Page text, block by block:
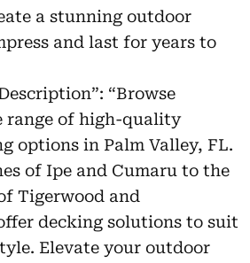
a stunning outdoor
and last for years to
“Browse
range of high-quality
options in Palm Valley, FL.
of Ipe and Cumaru to the
Tigerwood and
decking solutions to suit
Elevate your outdoor